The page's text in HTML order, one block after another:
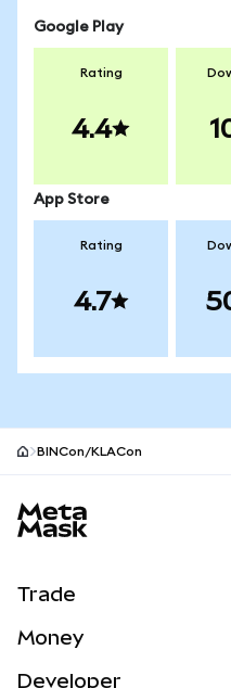
Google Play
Rating
4.4
App Store
Rating
4.7
BINCon/KLACon
Trade
Money
Developer